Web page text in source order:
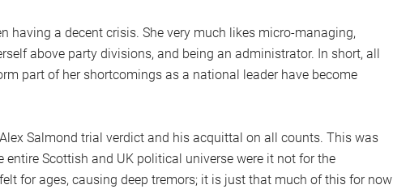
having a decent crisis. She very much likes micro-managing,
above party divisions, and being an administrator. In short, all
part of her shortcomings as a national leader have become
Salmond trial verdict and his acquittal on all counts. This was
Scottish and UK political universe were it not for the
for ages, causing deep tremors; it is just that much of this for now